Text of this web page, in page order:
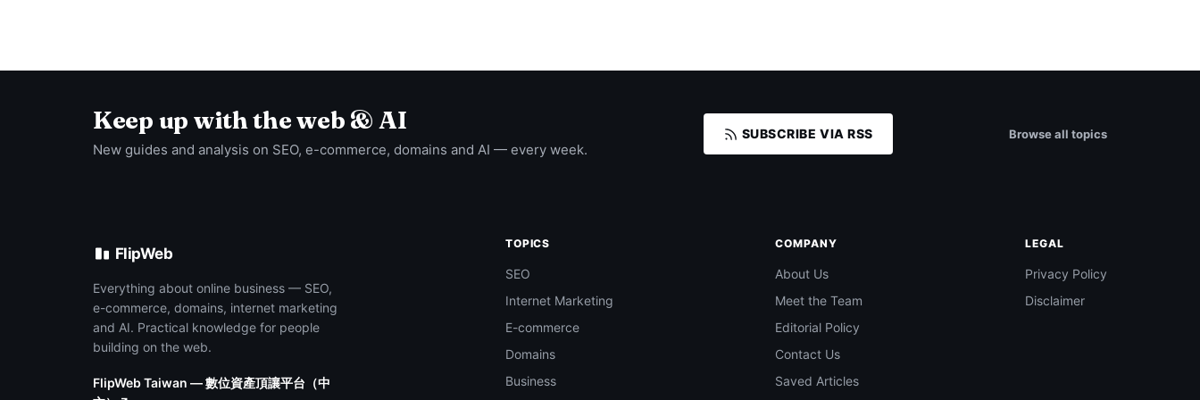
Keep up with the web & AI
New guides and analysis on SEO, e-commerce, domains and AI — every week.
SUBSCRIBE VIA RSS Browse all topics
FlipWeb
Everything about online business — SEO,
e-commerce, domains, internet marketing
and AI. Practical knowledge for people
building on the web.
FlipWeb Taiwan — 數位資產頂讓平台（中
TOPICS
SEO
Internet Marketing
E-commerce
Domains
Business
COMPANY
About Us
Meet the Team
Editorial Policy
Contact Us
Saved Articles
LEGAL
Privacy Policy
Disclaimer